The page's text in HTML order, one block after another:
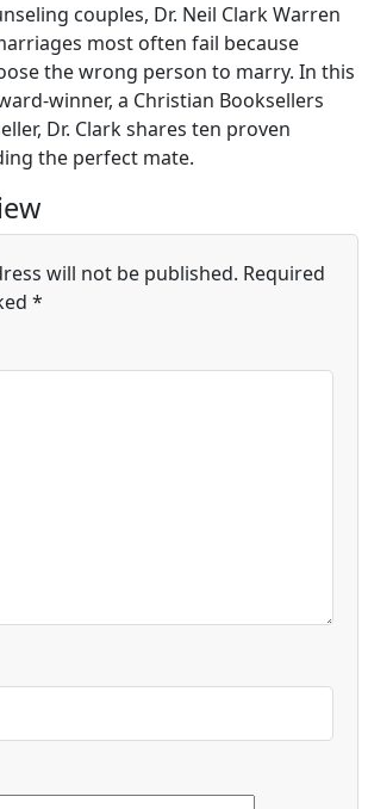
couples, Dr. Neil Clark Warren
most often fail because
the wrong person to marry. In this
winner, a Christian Booksellers
Dr. Clark shares ten proven
the perfect mate.
will not be published. Required
*